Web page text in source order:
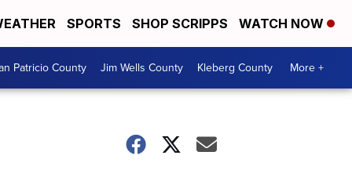
SPORTS SHOP SCRIPPS WATCH NOW
Patricio County Jim Wells County Kleberg County More +